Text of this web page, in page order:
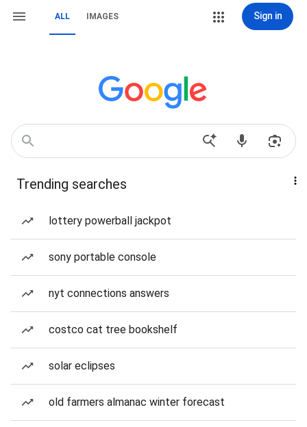
ALL IMAGES Sign in
Trending searches
lottery powerball jackpot
sony portable console
nyt connections answers
costco cat tree bookshelf
solar eclipses
old farmers almanac winter forecast